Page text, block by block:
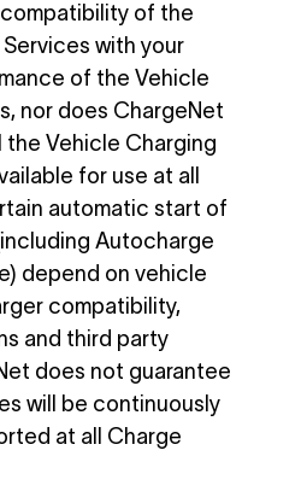
of the
with your
of the Vehicle
nor does ChargeNet
Vehicle Charging
for use at all
automatic start of
Autocharge
depend on vehicle
compatibility,
and third party
does not guarantee
will be continuously
at all Charge